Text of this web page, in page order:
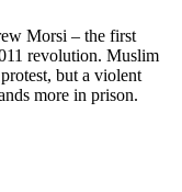
Morsi – the first
revolution. Muslim
but a violent
more in prison.